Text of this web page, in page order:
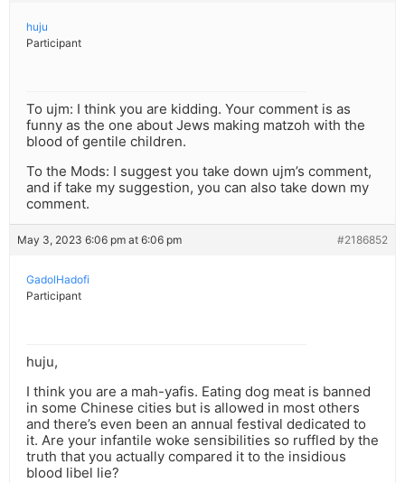
huju
Participant
To ujm: I think you are kidding. Your comment is as
funny as the one about Jews making matzoh with the
blood of gentile children.
To the Mods: I suggest you take down ujm’s comment,
and if take my suggestion, you can also take down my
comment.
May 3, 2023 6:06 pm at 6:06 pm #2186852
GadolHadofi
Participant
huju,
I think you are a mah-yafis. Eating dog meat is banned
in some Chinese cities but is allowed in most others
and there’s even been an annual festival dedicated to
it. Are your infantile woke sensibilities so ruffled by the
truth that you actually compared it to the insidious
blood libel lie?